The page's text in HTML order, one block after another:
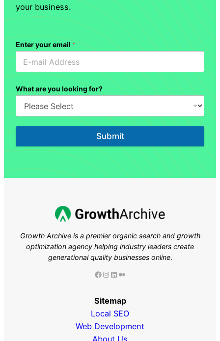
your business.
Enter your email *
What are you looking for?
Submit
Growth Archive is a premier organic search and growth
optimization agency helping industry leaders create
generational quality businesses online.
Facebook Instagram LinkedIn Medium
Sitemap
Local SEO
Web Development